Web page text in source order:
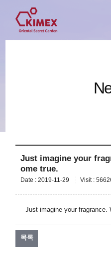
Just imagine your
ome true.
Date : 2019-11-29 Visit :
Just imagine your fragrance.
목록